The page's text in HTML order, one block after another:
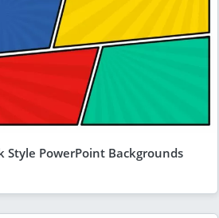
Style PowerPoint Backgrounds